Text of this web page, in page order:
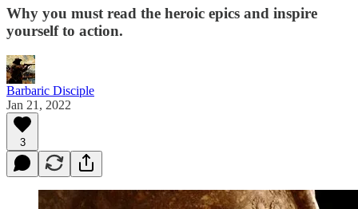
Why you must read the heroic epics and inspire
yourself to action.
Barbaric Disciple
Jan 21, 2022
3